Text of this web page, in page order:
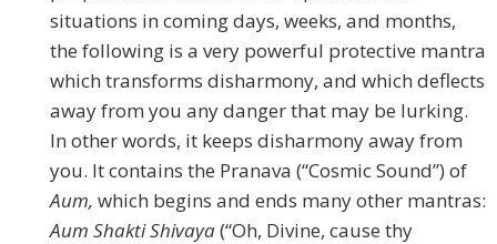
situations in coming days, weeks, and months,
the following is a very powerful protective mantra
which transforms disharmony, and which deflects
away from you any danger that may be lurking.
In other words, it keeps disharmony away from
you. It contains the Pranava (“Cosmic Sound”) of
Aum, which begins and ends many other mantras:
Aum Shakti Shivaya(“Oh, Divine, cause thy